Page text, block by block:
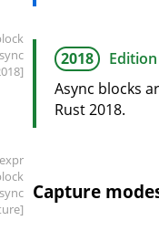
2018
Async blocks
Rust 2018.
Capture